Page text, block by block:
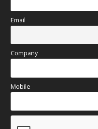
Email
Company
Mobile